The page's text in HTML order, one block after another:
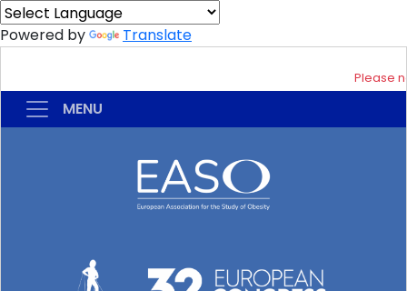
Powered by Translate
Please
MENU